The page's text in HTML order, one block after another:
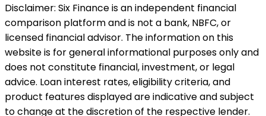
Disclaimer: Six Finance is an independent financial
comparison platform and is not a bank, NBFC, or
licensed financial advisor. The information on this
website is for general informational purposes only and
does not constitute financial, investment, or legal
advice. Loan interest rates, eligibility criteria, and
product features displayed are indicative and subject
to change at the discretion of the respective lender.